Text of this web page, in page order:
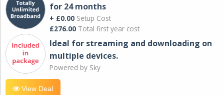
for 24 months
+ £0.00 Setup Cost
£276.00 Total first year cost
Ideal for streaming and downloading on
multiple devices.
Powered by Sky
View Deal